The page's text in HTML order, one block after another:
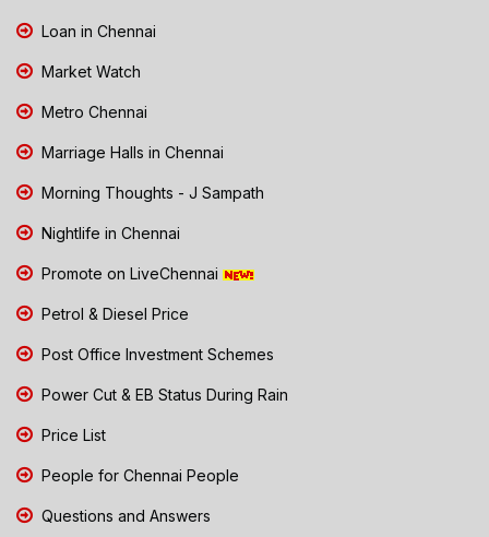
Loan in Chennai
Market Watch
Metro Chennai
Marriage Halls in Chennai
Morning Thoughts - J Sampath
Nightlife in Chennai
Promote on LiveChennai
Petrol & Diesel Price
Post Office Investment Schemes
Power Cut & EB Status During Rain
Price List
People for Chennai People
Questions and Answers